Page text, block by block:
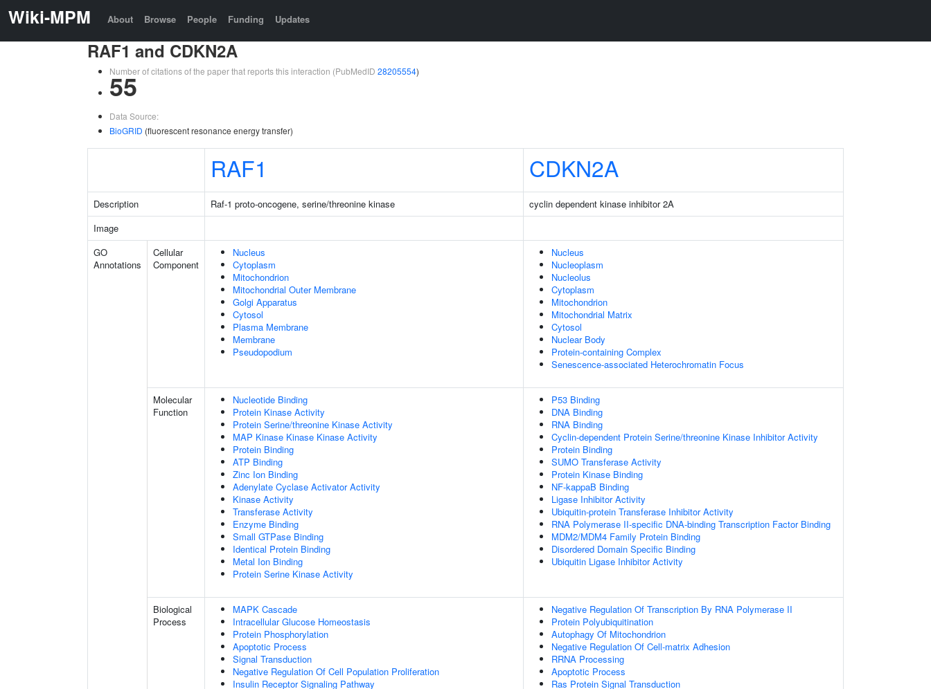
Wiki-MPM About Browse People Funding Updates
RAF1 and CDKN2A
Number of citations of the paper that reports this interaction (PubMedID 28205554)
55
Data Source:
BioGRID (fluorescent resonance energy transfer)
RAF1 CDKN2A
Description Raf-1 proto-oncogene, serine/threonine kinase
cyclin dependent kinase inhibitor 2A
Image
GO
Annotations
Cellular
Component
Nucleus
Cytoplasm
Mitochondrion
Mitochondrial Outer Membrane
Golgi Apparatus
Cytosol
Plasma Membrane
Membrane
Pseudopodium
Nucleus
Nucleoplasm
Nucleolus
Cytoplasm
Mitochondrion
Mitochondrial Matrix
Cytosol
Nuclear Body
Protein-containing Complex
Senescence-associated Heterochromatin Focus
Molecular
Function
Nucleotide Binding
Protein Kinase Activity
Protein Serine/threonine Kinase Activity
MAP Kinase Kinase Kinase Activity
Protein Binding
ATP Binding
Zinc Ion Binding
Adenylate Cyclase Activator Activity
Kinase Activity
Transferase Activity
Enzyme Binding
Small GTPase Binding
Identical Protein Binding
Metal Ion Binding
Protein Serine Kinase Activity
P53 Binding
DNA Binding
RNA Binding
Cyclin-dependent Protein Serine/threonine Kinase Inhibitor Activity
Protein Binding
SUMO Transferase Activity
Protein Kinase Binding
NF-kappaB Binding
Ligase Inhibitor Activity
Ubiquitin-protein Transferase Inhibitor Activity
RNA Polymerase II-specific DNA-binding Transcription Factor Binding
MDM2/MDM4 Family Protein Binding
Disordered Domain Specific Binding
Ubiquitin Ligase Inhibitor Activity
Biological
Process
MAPK Cascade
Intracellular Glucose Homeostasis
Protein Phosphorylation
Apoptotic Process
Signal Transduction
Negative Regulation Of Cell Population Proliferation
Insulin Receptor Signaling Pathway
Negative Regulation Of Transcription By RNA Polymerase II
Protein Polyubiquitination
Autophagy Of Mitochondrion
Negative Regulation Of Cell-matrix Adhesion
RRNA Processing
Apoptotic Process
Ras Protein Signal Transduction